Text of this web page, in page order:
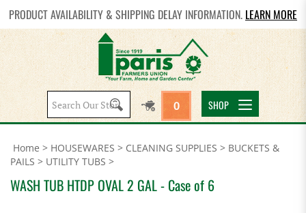
PRODUCT AVAILABILITY & SHIPPING DELAY INFORMATION. LEARN MORE
Search
site:
0 SHOP
Home > HOUSEWARES > CLEANING SUPPLIES > BUCKETS &
PAILS > UTILITY TUBS >
WASH TUB HTDP OVAL 2 GAL - Case of 6